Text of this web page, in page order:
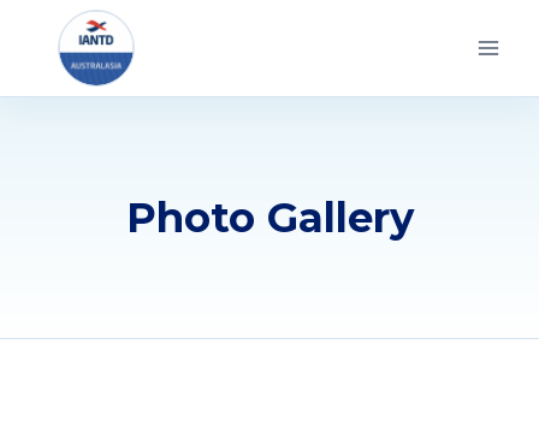
Photo Gallery